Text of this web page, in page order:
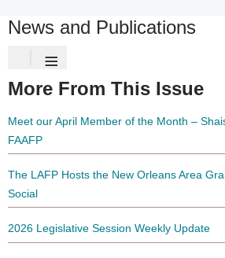
News and Publications
≡
More From This Issue
Meet our April Member of the Month –
FAAFP
The LAFP Hosts the New Orleans Area
Social
2026 Legislative Session Weekly Update